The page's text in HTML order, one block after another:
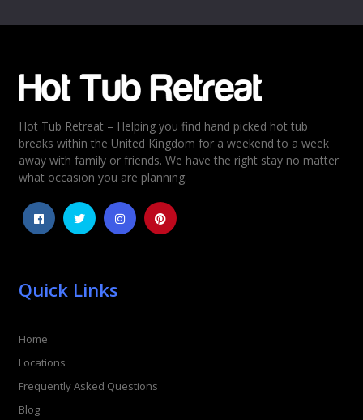
Rating
5
4
3
2
Hot Tub Retreat – Helping you find hand picked hot tub
breaks within the United Kingdom for a weekend to a week
away with family or friends. We have the right stay no matter
what occasion you are planning.
Quick Links
Home
Locations
Frequently Asked Questions
Blog